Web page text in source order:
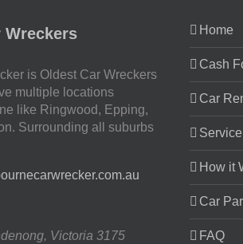
Wreckers
is Oldest Car Wreckers
multiple locations
like Ringwood, Epping,
Surrounding all suburbs
, Victoria 3175
Home
Cash
Car
How it
Car
FAQ